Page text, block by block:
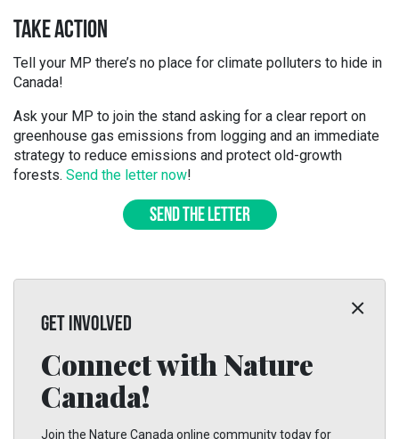
TAKE ACTION
Tell your MP there’s no place for climate polluters to hide in
Canada!
Ask your MP to join the stand asking for a clear report on
greenhouse gas emissions from logging and an immediate
strategy to reduce emissions and protect old-growth
forests. Send the letter now!
SEND THE LETTER
GET INVOLVED
Connect with Nature
Canada!
Join the Nature Canada online community today for